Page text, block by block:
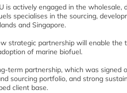
is actively engaged in the
specialises in the sourcing,
and Singapore.
strategic partnership will enable the
of marine biofuel.
term partnership, which was signed
sourcing portfolio, and strong
client base.